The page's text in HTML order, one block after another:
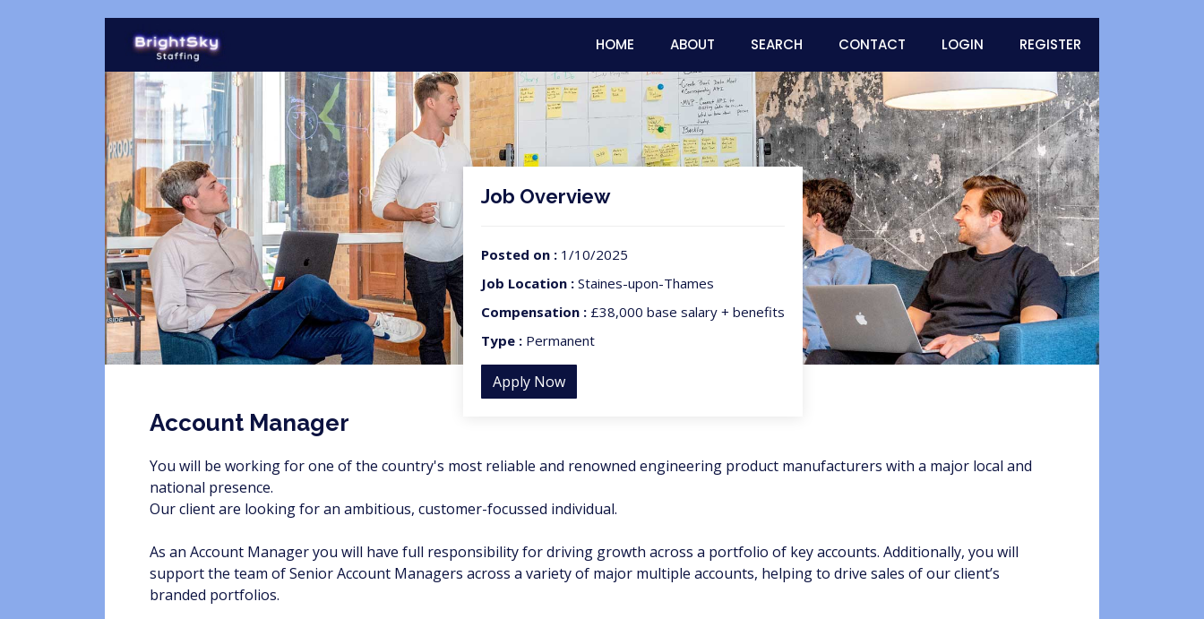
HOME ABOUT SEARCH CONTACT LOGIN REGISTER
Job Overview
Posted on : 1/10/2025
Job Location : Staines-upon-Thames
Compensation : £38,000 base salary + benefits
Type : Permanent
Apply Now
Account Manager
You will be working for one of the country's most reliable and renowned engineering product manufacturers with a major local and
national presence.
Our client are looking for an ambitious, customer-focussed individual.
As an Account Manager you will have full responsibility for driving growth across a portfolio of key accounts. Additionally, you will
support the team of Senior Account Managers across a variety of major multiple accounts, helping to drive sales of our client’s
branded portfolios.